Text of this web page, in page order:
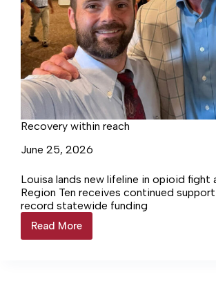
Recovery within reach
June 25, 2026
Louisa lands new lifeline in opioid fight
Region Ten receives continued
record statewide funding
Read More
Recovery
within